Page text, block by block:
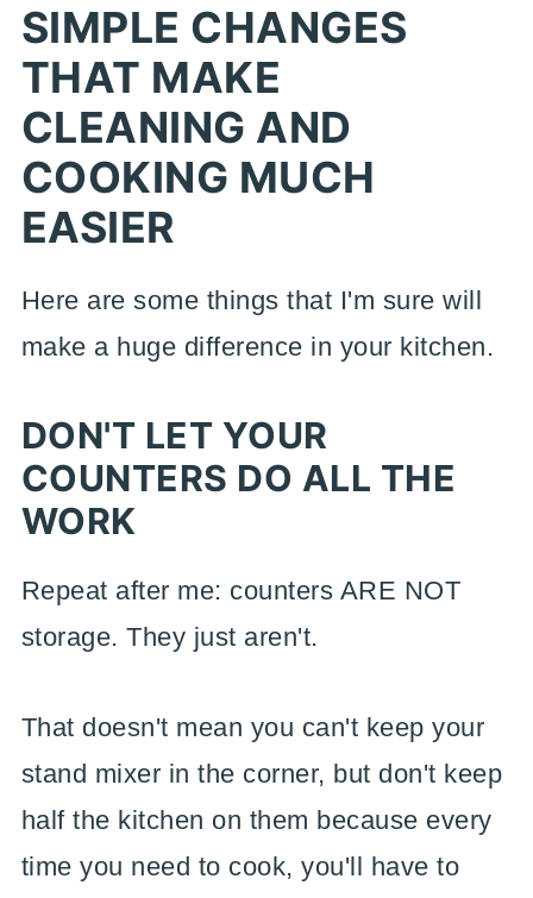
SIMPLE CHANGES
THAT MAKE
CLEANING AND
COOKING MUCH
EASIER
Here are some things that I'm sure will
make a huge difference in your kitchen.
DON'T LET YOUR
COUNTERS DO ALL THE
WORK
Repeat after me: counters ARE NOT
storage. They just aren't.
That doesn't mean you can't keep your
stand mixer in the corner, but don't keep
half the kitchen on them because every
time you need to cook, you'll have to